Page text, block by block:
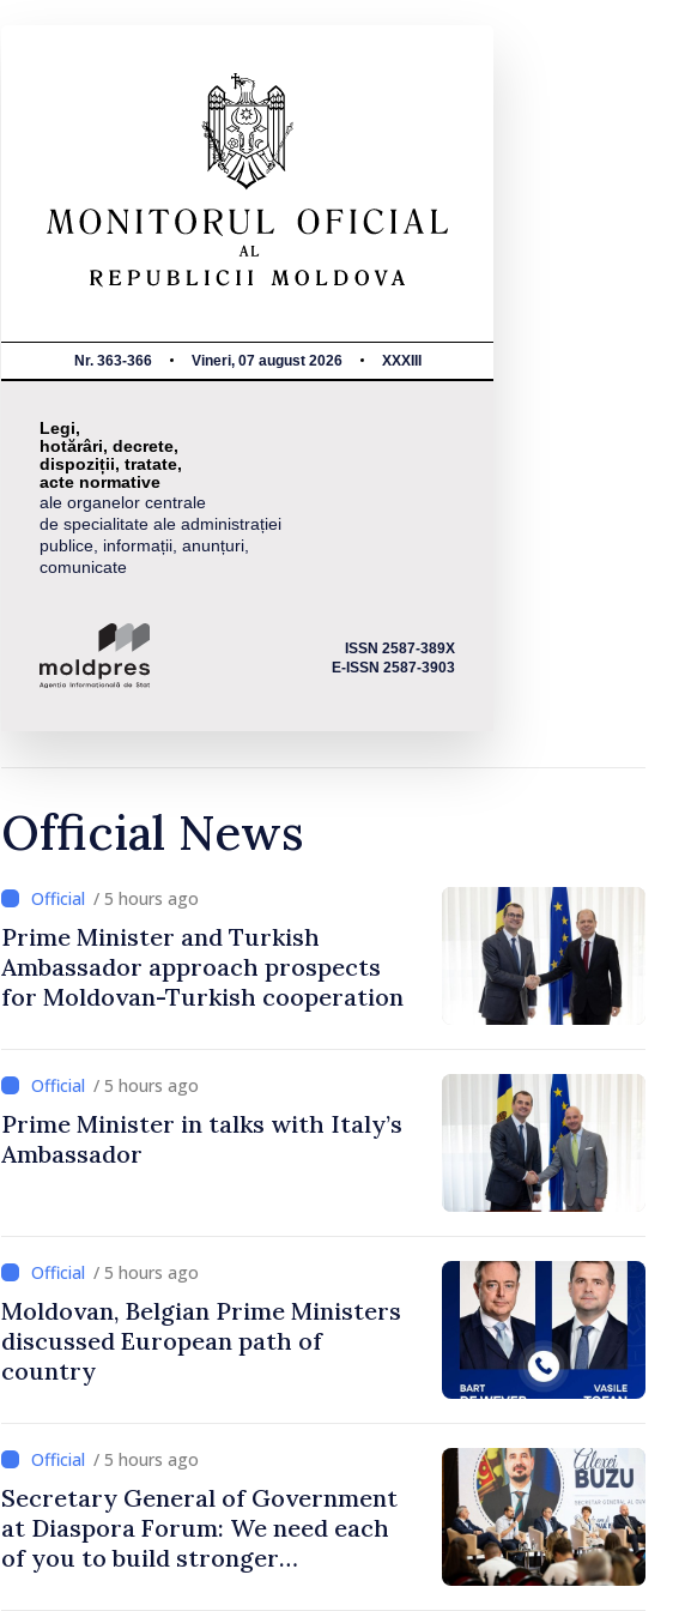
Nr. 363-366 Vineri, 07 august 2026 XXXIII
Legi,
hotărâri, decrete,
dispoziții, tratate,
acte normative
ale organelor centrale
de specialitate ale administrației
publice, informații, anunțuri,
comunicate
ISSN 2587-389X
E-ISSN 2587-3903
Official News
/ 5 hours ago
Prime Minister and Turkish
Ambassador approach prospects
for Moldovan-Turkish cooperation
/ 5 hours ago
Prime Minister in talks with Italy’s
Ambassador
/ 5 hours ago
Moldovan, Belgian Prime Ministers
discussed European path of
country
/ 5 hours ago
Secretary General of Government
at Diaspora Forum: We need each
of you to build stronger